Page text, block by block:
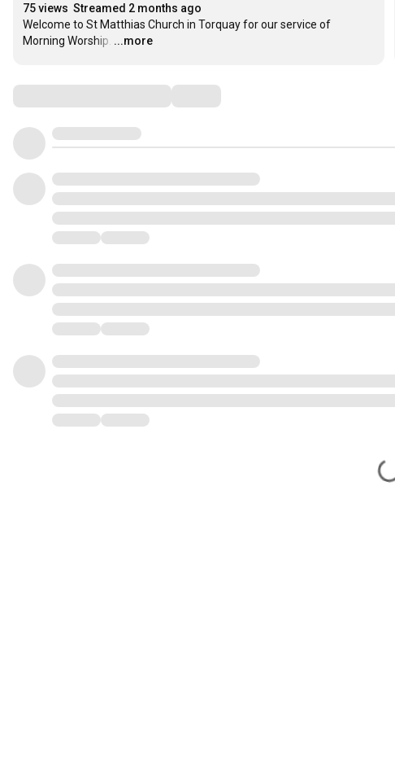
75 views Streamed 2 months ago
Welcome to St Matthias Church in Torquay for our service of
Morning Worship. …
...more